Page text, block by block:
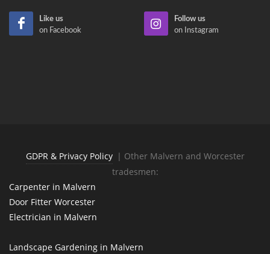
Like us
on Facebook
Follow us
on Instagram
GDPR & Privacy Policy | Other Malvern and Worcester
tradesmen:
Carpenter in Malvern
Door Fitter Worcester
Electrician in Malvern
Landscape Gardening in Malvern